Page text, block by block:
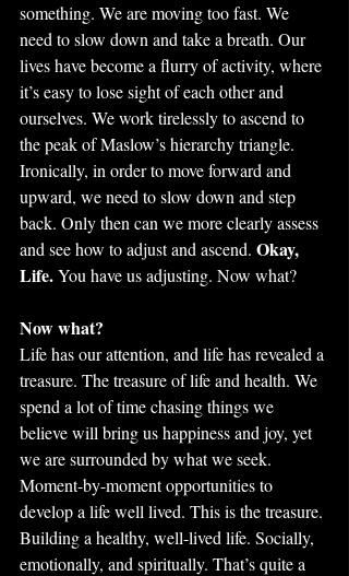
something. We are moving too fast. We
need to slow down and take a breath. Our
lives have become a flurry of activity, where
it’s easy to lose sight of each other and
ourselves. We work tirelessly to ascend to
the peak of Maslow’s hierarchy triangle.
Ironically, in order to move forward and
upward, we need to slow down and step
back. Only then can we more clearly assess
and see how to adjust and ascend. Okay,
Life. You have us adjusting. Now what?
Now what?
Life has our attention, and life has revealed a
treasure. The treasure of life and health. We
spend a lot of time chasing things we
believe will bring us happiness and joy, yet
we are surrounded by what we seek.
Moment-by-moment opportunities to
develop a life well lived. This is the treasure.
Building a healthy, well-lived life. Socially,
emotionally, and spiritually. That’s quite a